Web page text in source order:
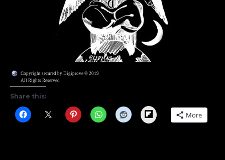
Copyright secured by Digiprove © 2019
All Rights Reserved
Share this:
Flipboard More